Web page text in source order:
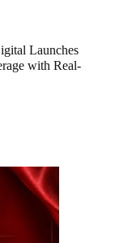
Launches
with Real-